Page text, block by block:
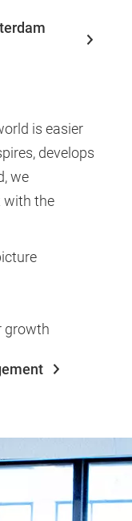
is easier
develops
we
with the
growth